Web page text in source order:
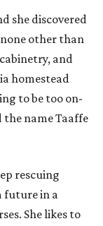
she discovered
other than
and
homestead
to be too on-
name Taaffe
rescuing
future in a
She likes to